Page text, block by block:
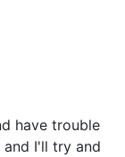
have trouble
and I'll try and